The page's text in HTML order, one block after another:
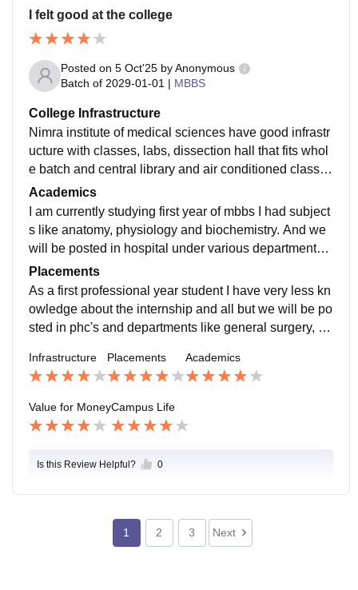
I felt good at the college
Posted on 5 Oct'25 byAnonymous
Batch of 2029-01-01 | MBBS
College Infrastructure
Nimra institute of medical sciences have good infrastr
ucture with classes, labs, dissection hall that fits whol
e batch and central library and air conditioned classro
oms and we have college provided hostel here with A
C and wifi available
Academics
I am currently studying first year of mbbs I had subject
s like anatomy, physiology and biochemistry. And we
will be posted in hospital under various departments fr
om the second professional year which I am going to
experience next year
Placements
As a first professional year student I have very less kn
owledge about the internship and all but we will be po
sted in phc's and departments like general surgery, ge
erience
Infrastructure Placements Academics
Value for MoneyCampus Life
Is this Review Helpful? 0
1 2 3 Next